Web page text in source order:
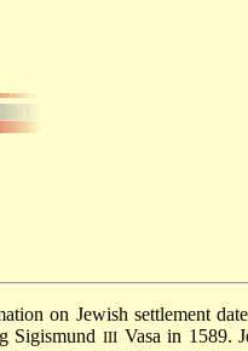
on Jewish settlement
Sigismund III Vasa in 1589.